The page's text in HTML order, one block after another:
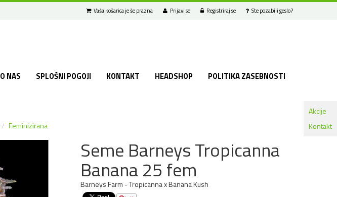
Akcije
Kontakt
Prijavi se Registriraj se Ste pozabili geslo?
Vaša košarica je še prazna
O NAS SPLOŠNI POGOJI KONTAKT HEADSHOP POLITIKA ZASEBNOSTI
Feminizirana
Seme Barneys Tropicanna
Banana 25 fem
Barneys Farm - Tropicanna x Banana Kush